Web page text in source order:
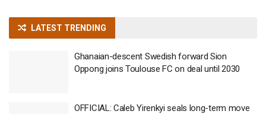
LATEST TRENDING
Ghanaian-descent Swedish forward Sion
Oppong joins Toulouse FC on deal until 2030
OFFICIAL: Caleb Yirenkyi seals long-term move